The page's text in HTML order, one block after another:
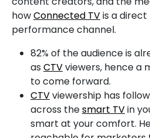
howConnected TVis a
performance channel.
82% of the audience is
as CTVviewers, hence a
to come forward.
CTVviewership has
across thesmart TVin
smart at your comfort.